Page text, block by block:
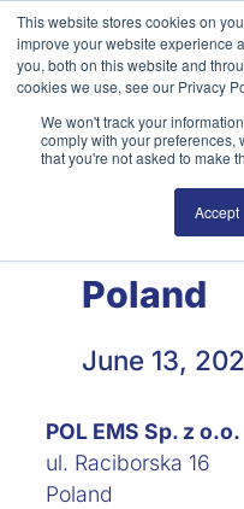
This website stores cookies on
improve your website experience
you, both on this website and
cookies we use, see our Privacy
We won't track your
comply with your preferences,
that you're not asked to make
Accept
Skip
to
content
English
Poland
June 13,
POL EMS Sp. z o.o.
ul. Raciborska 16
Poland